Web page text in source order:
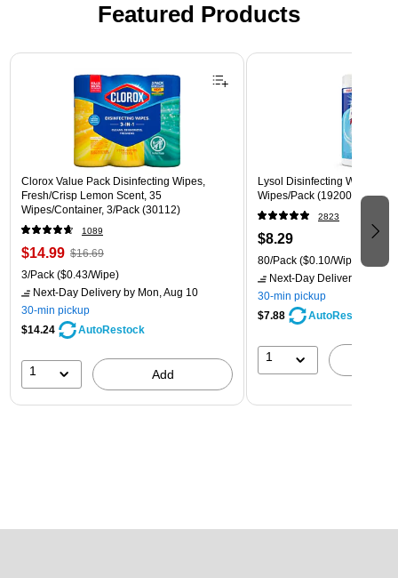
Featured Products
Page 1 of 3
Clorox Value Pack Disinfecting Wipes,
Fresh/Crisp Lemon Scent, 35
Wipes/Container, 3/Pack (30112)
1089
$14.99 $16.69
3/Pack ($0.43/Wipe)
Next-Day Delivery by Mon, Aug 10
30-min pickup
$14.24
AutoRestock
1 Add
Lysol Disinfecting Wipes,
Wipes/Pack (1920089346)
2823
$8.29
80/Pack ($0.10/Wipe)
Next-Day Delivery
30-min pickup
$7.88
AutoRestock
1